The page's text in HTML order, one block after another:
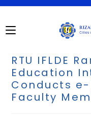
RTU IFLDE
Education
Conducts e-
Faculty